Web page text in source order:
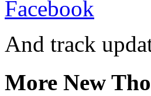
And track
More New